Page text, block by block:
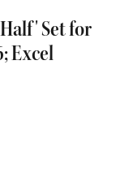
Set for
Excel